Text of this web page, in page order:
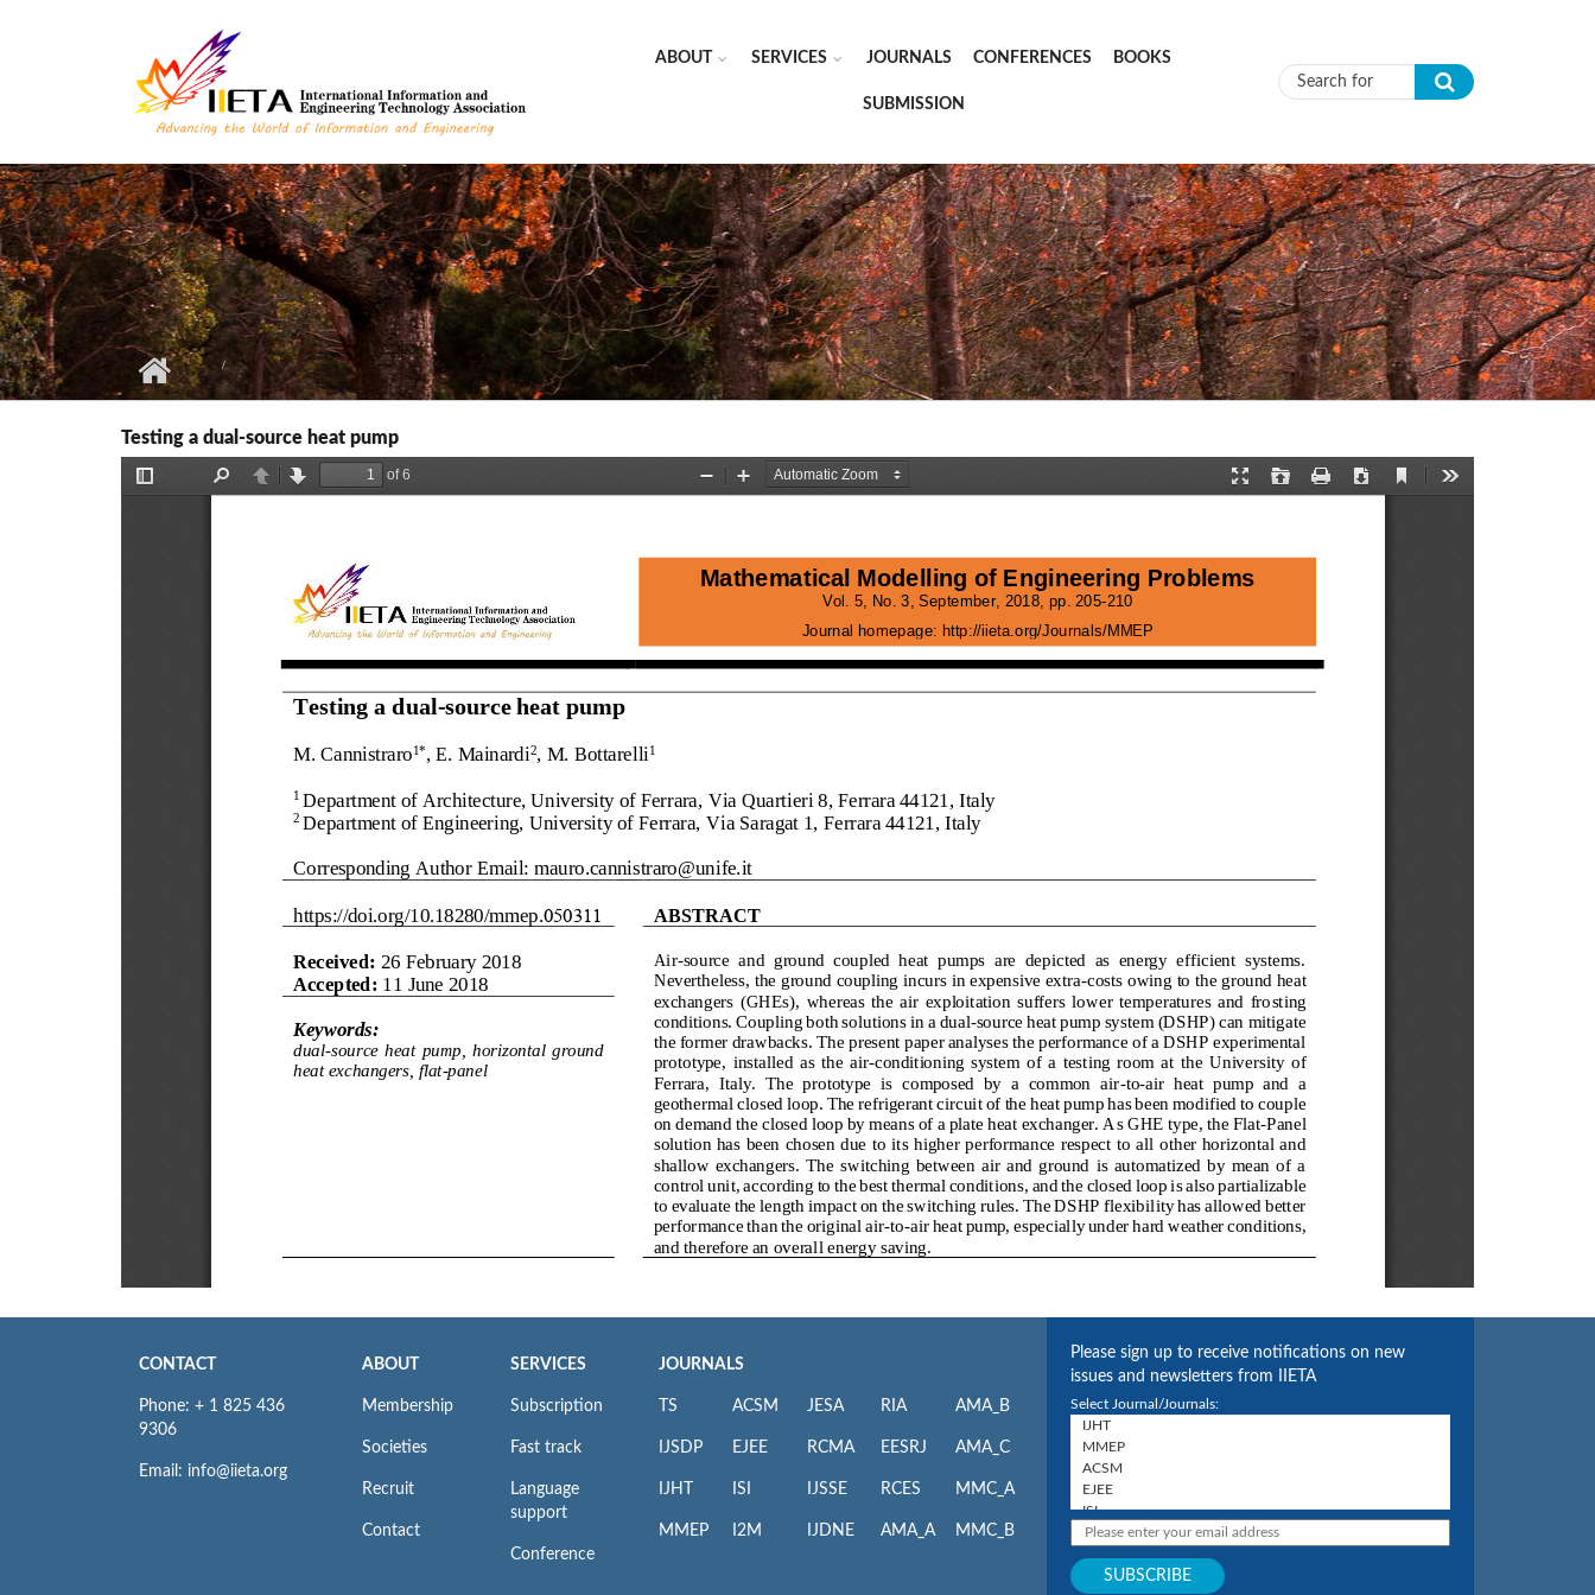
ABOUT SERVICES JOURNALS CONFERENCES BOOKS
SUBMISSION Search form
Testing a dual-source heat pump
CONTACT
Phone: + 1 825 436
9306
Email: info@iieta.org
ABOUT
Membership
Societies
Recruit
Contact
SERVICES
Subscription
Fast track
Language
support
Conference
JOURNALS
TS
IJSDP
IJHT
MMEP
ACSM
EJEE
ISI
I2M
JESA
RCMA
IJSSE
IJDNE
RIA
EESRJ
RCES
AMA_A
AMA_B
AMA_C
MMC_A
MMC_B
Please sign up to receive notifications on new
issues and newsletters from IIETA
Select Journal/Journals: